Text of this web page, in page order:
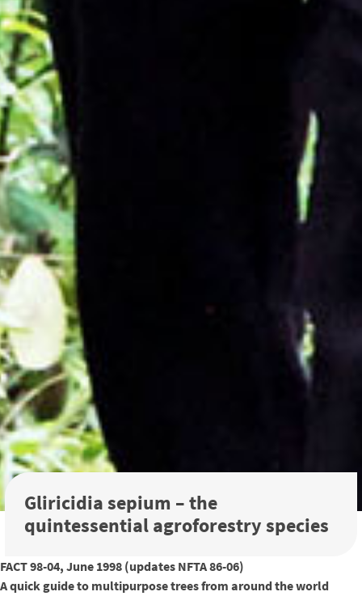
Gliricidia sepium – the
quintessential agroforestry species
FACT 98-04, June 1998 (updates NFTA 86-06)
A quick guide to multipurpose trees from around the world